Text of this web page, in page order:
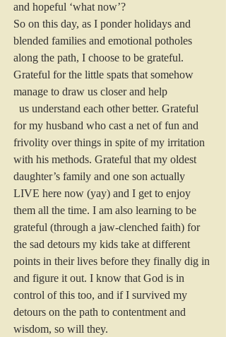
and hopeful ‘what now’?
So on this day, as I ponder holidays and
blended families and emotional potholes
along the path, I choose to be grateful.
Grateful for the little spats that somehow
manage to draw us closer and help
for my husband who cast a net of fun and
frivolity over things in spite of my irritation
with his methods. Grateful that my oldest
daughter’s family and one son actually
LIVE here now (yay) and I get to enjoy
them all the time. I am also learning to be
grateful (through a jaw-clenched faith) for
the sad detours my kids take at different
points in their lives before they finally dig in
and figure it out. I know that God is in
control of this too, and if I survived my
detours on the path to contentment and
wisdom, so will they.